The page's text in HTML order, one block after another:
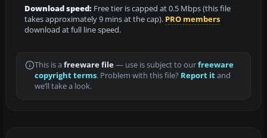
Download speed: Free tier is capped at 0.5 Mbps (this file
takes approximately 9 mins at the cap). PRO members
download at full line speed.
This is a freeware file— use is subject to ourfreeware
copyright terms. Problem with this file? Report itand
we’ll take a look.